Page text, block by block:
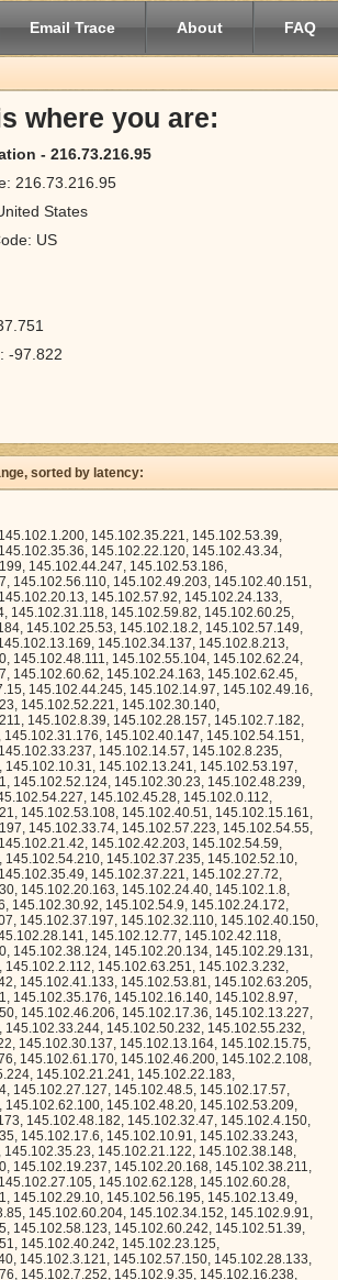
Email Trace About FAQ
where you are:
- 216.73.216.95
216.73.216.95
States
US
-97.822
sorted by latency:
145.102.33.218, 145.102.62.92, 145.102.11.164, 145.102.63.232, 145.102.21.150, 145.102.46.47, 145.102.37.228, 145.102.63.103, 145.102.24.250, 145.102.4.201, 145.102.7.245, 145.102.61.186, 145.102.13.50, 145.102.62.113, 145.102.5.202, 145.102.57.45, 145.102.41.15, 145.102.34.182, 145.102.25.201, 145.102.31.97, 145.102.55.229, 145.102.45.49, 145.102.42.83, 145.102.60.12, 145.102.31.166, 145.102.54.205, 145.102.35.148, 145.102.47.247, 145.102.29.6, 145.102.59.89, 145.102.51.209, 145.102.30.246, 145.102.28.130, 145.102.30.12, 145.102.19.136, 145.102.6.15, 145.102.37.117, 145.102.7.128, 145.102.51.92, 145.102.25.210, 145.102.1.9, 145.102.50.154, 145.102.51.128, 145.102.25.235, 145.102.39.201, 145.102.57.209, 145.102.15.186, 145.102.9.207, 145.102.57.40, 145.102.42.193, 145.102.18.54, 145.102.30.252, 145.102.46.132, 145.102.58.136, 145.102.32.218, 145.102.8.197, 145.102.42.128, 145.102.16.178, 145.102.2.185, 145.102.50.32, 145.102.48.18, 145.102.13.82, 145.102.42.87, 145.102.51.244, 145.102.10.27, 145.102.37.97, 145.102.39.197, 145.102.58.166, 145.102.51.6, 145.102.4.2, 145.102.8.233, 145.102.30.230, 145.102.15.18, 145.102.25.43, 145.102.19.43, 145.102.16.117, 145.102.39.90, 145.102.27.37, 145.102.56.62, 145.102.10.4, 145.102.8.218, 145.102.29.239, 145.102.31.253, 145.102.42.31, 145.102.26.83, 145.102.9.76, 145.102.42.179, 145.102.57.10, 145.102.4.202, 145.102.38.229, 145.102.15.91, 145.102.29.222, 145.102.9.221, 145.102.22.126, 145.102.12.209, 145.102.1.172, 145.102.43.164, 145.102.26.237, 145.102.54.164, 145.102.38.215, 145.102.46.242, 145.102.6.110, 145.102.62.130, 145.102.37.244, 145.102.43.229, 145.102.51.23, 145.102.6.177, 145.102.30.9, 145.102.45.92, 145.102.57.153, 145.102.51.120, 145.102.56.67, 145.102.26.119, 145.102.20.78, 145.102.5.181, 145.102.18.102, 145.102.49.162, 145.102.28.221, 145.102.36.204, 145.102.51.117, 145.102.28.60, 145.102.20.188, 145.102.60.227, 145.102.29.113, 145.102.21.170, 145.102.56.119, 145.102.4.219, 145.102.42.33, 145.102.5.209, 145.102.63.149, 145.102.52.157, 145.102.17.63, 145.102.21.248, 145.102.34.17, 145.102.60.30, 145.102.28.138, 145.102.52.68, 145.102.57.207, 145.102.48.59, 145.102.23.28, 145.102.40.111, 145.102.11.197, 145.102.51.176, 145.102.39.86, 145.102.16.109, 145.102.51.234, 145.102.24.212, 145.102.7.231, 145.102.12.39, 145.102.37.226, 145.102.54.80, 145.102.7.184, 145.102.16.40, 145.102.28.115, 145.102.20.243, 145.102.34.26, 145.102.28.112, 145.102.17.136, 145.102.61.52, 145.102.31.138, 145.102.2.204, 145.102.18.111, 145.102.48.100, 145.102.6.2, 145.102.0.65, 145.102.60.182, 145.102.59.234, 145.102.38.151, 145.102.38.8, 145.102.9.96, 145.102.26.97, 145.102.17.181, 145.102.59.122, 145.102.9.0, 145.102.48.21, 145.102.30.231, 145.102.27.102, 145.102.45.248, 145.102.22.143, 145.102.35.162, 145.102.34.206, 145.102.16.32, 145.102.61.10, 145.102.62.203, 145.102.55.3, 145.102.14.191, 145.102.53.183, 145.102.50.156, 145.102.58.139, 145.102.45.9, 145.102.1.87, 145.102.40.168, 145.102.27.176, 145.102.16.182, 145.102.42.231, 145.102.15.88, 145.102.2.222, 145.102.32.71, 145.102.17.123, 145.102.14.212, 145.102.1.197, 145.102.5.126, 145.102.30.179, 145.102.22.65, 145.102.33.133, 145.102.43.81, 145.102.55.92, 145.102.60.103, 145.102.54.181, 145.102.58.4, 145.102.18.243, 145.102.22.252, 145.102.54.79, 145.102.60.104, 145.102.62.122, 145.102.5.68, 145.102.25.65, 145.102.17.170, 145.102.20.37, 145.102.62.163, 145.102.33.23, 145.102.26.254, 145.102.33.92, 145.102.30.102, 145.102.55.221, 145.102.37.68, 145.102.47.116, 145.102.46.186, 145.102.16.35, 145.102.14.33, 145.102.42.25, 145.102.18.122, 145.102.49.14, 145.102.40.200, 145.102.28.216, 145.102.4